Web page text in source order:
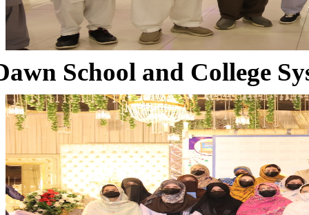
School and College